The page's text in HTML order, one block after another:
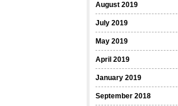
August 2019
July 2019
May 2019
April 2019
January 2019
September 2018